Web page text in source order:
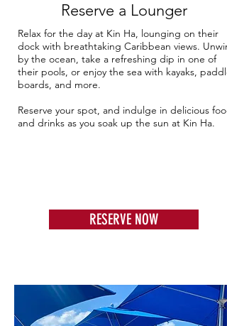
Reserve a Lounger
Relax for the day at Kin Ha, lounging on their
dock with breathtaking Caribbean views.
by the ocean, take a refreshing dip in one of
their pools, or enjoy the sea with kayaks, paddle
boards, and more.
Reserve your spot, and indulge in delicious food
and drinks as you soak up the sun at Kin Ha.
RESERVE NOW